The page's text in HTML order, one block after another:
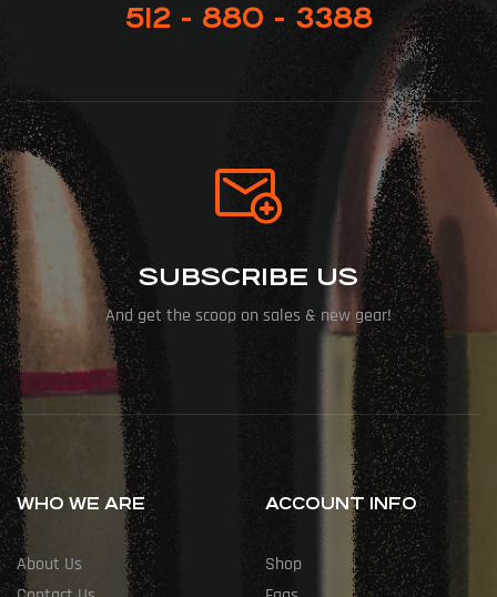
512 - 880 - 3388
SUBSCRIBE US
And get the scoop on sales & new gear!
WHO WE ARE
About Us
ACCOUNT INFO
Shop